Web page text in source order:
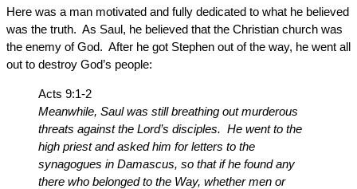
Here was a man motivated and fully dedicated to what he believed
was the truth. As Saul, he believed that the Christian church was
the enemy of God. After he got Stephen out of the way, he went all
out to destroy God’s people:
Acts 9:1-2
Meanwhile, Saul was still breathing out murderous
threats against the Lord’s disciples. He went to the
high priest and asked him for letters to the
synagogues in Damascus, so that if he found any
there who belonged to the Way, whether men or